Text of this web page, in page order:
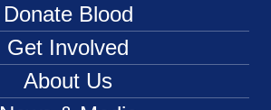
Donate Blood
Get Involved
About Us